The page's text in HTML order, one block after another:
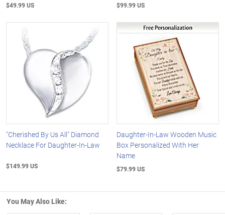
$49.99 US $99.99 US
"Cherished By Us All" Diamond
Necklace For Daughter-In-Law
$149.99 US
Daughter-In-Law Wooden Music
Box Personalized With Her
Name
$79.99 US
You May Also Like: